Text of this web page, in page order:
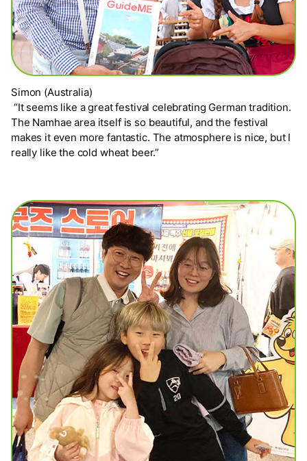
Simon (Australia)
“It seems like a great festival celebrating German tradition.
The Namhae area itself is so beautiful, and the festival
makes it even more fantastic. The atmosphere is nice, but I
really like the cold wheat beer.”